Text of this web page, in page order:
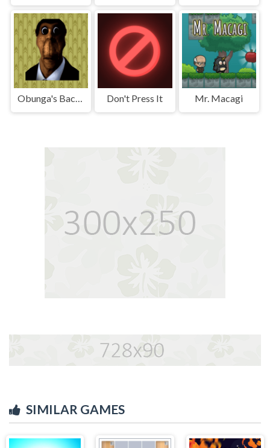
Obunga's Backrooms Don't Press It Mr. Macagi
SIMILAR GAMES